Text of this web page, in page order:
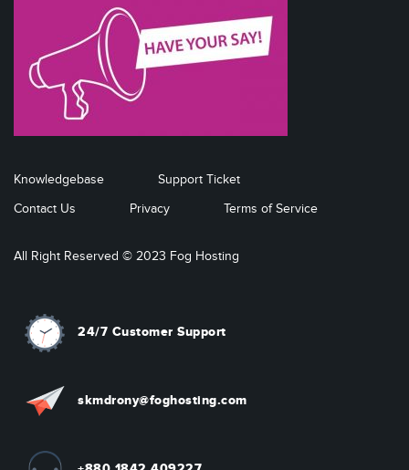
Knowledgebase
Support Ticket
Contact Us
Privacy Terms of Service
All Right Reserved © 2023 Fog Hosting
24/7 Customer Support
skmdrony@foghosting.com